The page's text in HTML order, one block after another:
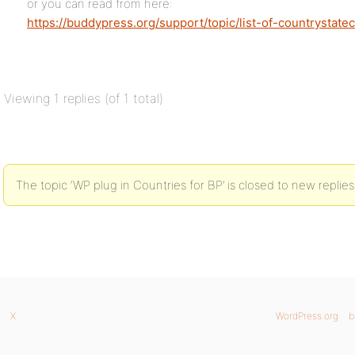
or you can read from here:
https://buddypress.org/support/topic/list-of-
Viewing 1 replies (of 1 total)
The topic ‘WP plug in Countries for BP’ is closed to new replies.
WordPress.org
X